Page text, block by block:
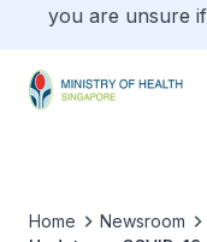
you are unsure
Home
Newsroom